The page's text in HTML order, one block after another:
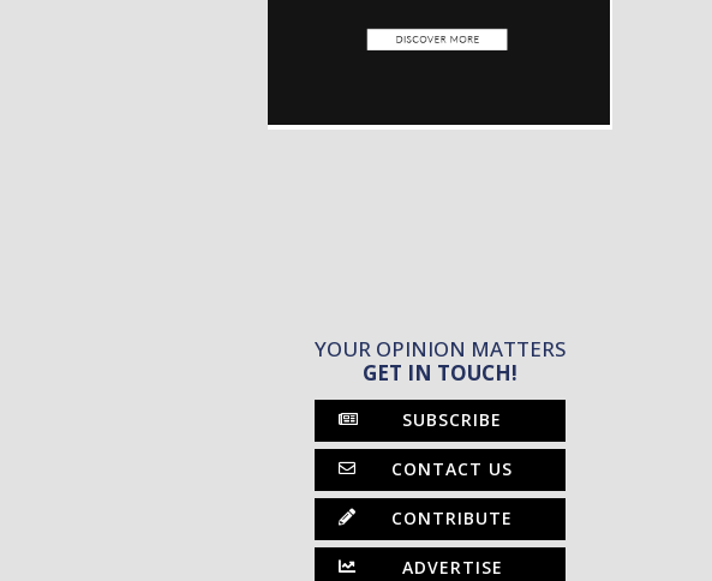
YOUR OPINION MATTERS
GET IN TOUCH!
SUBSCRIBE
CONTACT US
CONTRIBUTE
ADVERTISE